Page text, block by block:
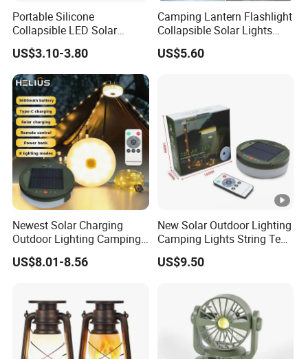
Portable Silicone
Collapsible LED Solar
Camping Light for Outdoor
Adventures
US$3.10-3.80
Camping Lantern Flashlight
Collapsible Solar Lights
Waterproof Survival Light
Wyz18438
US$5.60
Newest Solar Charging
Outdoor Lighting Camping
Tent Light Containable
Ambient Lighting LED
US$8.01-8.56
New Solar Outdoor Lighting
Camping Lights String Tent
Emergency Atmosphere
Lights
US$9.50